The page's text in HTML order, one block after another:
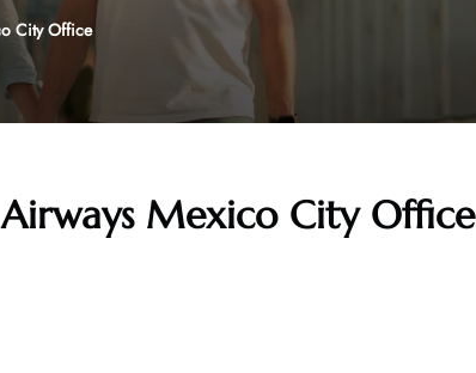
City Office
Mexico City Office